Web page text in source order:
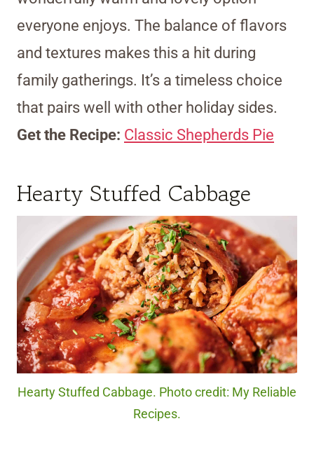
everyone enjoys. The balance of flavors
and textures makes this a hit during
family gatherings. It’s a timeless choice
that pairs well with other holiday sides.
Get the Recipe: Classic Shepherds Pie
Hearty Stuffed Cabbage
Hearty Stuffed Cabbage. Photo credit: My Reliable
Recipes.